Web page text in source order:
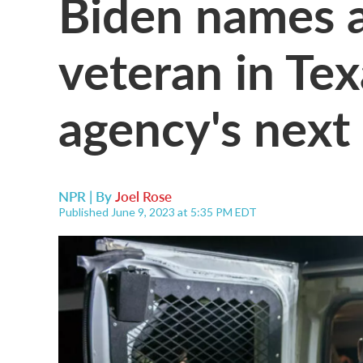
veteran in
agency's
NPR | ByJoel Rose
Published June 9, 2023 at 5:35 PM EDT